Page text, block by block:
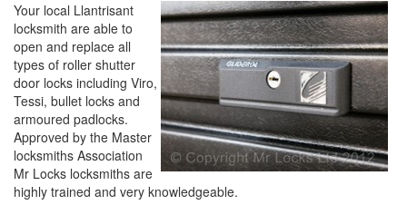
Your local Llantrisant
locksmith are able to
open and replace all
types of roller shutter
door locks including Viro,
Tessi, bullet locks and
armoured padlocks.
Approved by the Master
locksmiths Association
Mr Locks locksmiths are
highly trained and very knowledgeable.